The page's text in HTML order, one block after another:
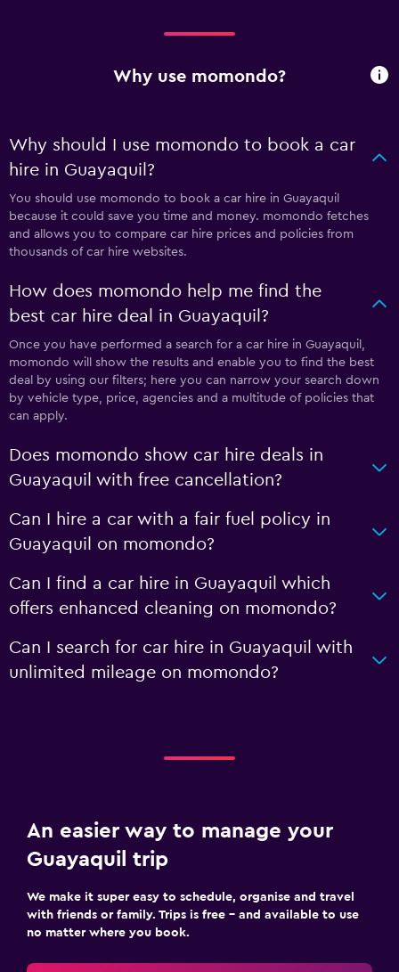
Why use momondo?
Why should I use momondo to book a car
hire in Guayaquil?
You should use momondo to book a car hire in Guayaquil
because it could save you time and money. momondo fetches
and allows you to compare car hire prices and policies from
thousands of car hire websites.
How does momondo help me find the
best car hire deal in Guayaquil?
Once you have performed a search for a car hire in Guayaquil,
momondo will show the results and enable you to find the best
deal by using our filters; here you can narrow your search down
by vehicle type, price, agencies and a multitude of policies that
can apply.
Does momondo show car hire deals in
Guayaquil with free cancellation?
Can I hire a car with a fair fuel policy in
Guayaquil on momondo?
Can I find a car hire in Guayaquil which
offers enhanced cleaning on momondo?
Can I search for car hire in Guayaquil with
unlimited mileage on momondo?
An easier way to manage your
Guayaquil trip
We make it super easy to schedule, organise and travel
with friends or family. Trips is free – and available to use
no matter where you book.